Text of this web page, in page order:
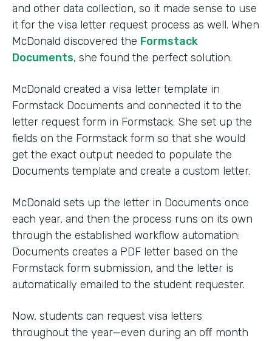
and other data collection, so it made sense to use
it for the visa letter request process as well. When
McDonald discovered the Formstack
Documents, she found the perfect solution.
McDonald created a visa letter template in
Formstack Documents and connected it to the
letter request form in Formstack. She set up the
fields on the Formstack form so that she would
get the exact output needed to populate the
Documents template and create a custom letter.
McDonald sets up the letter in Documents once
each year, and then the process runs on its own
through the established workflow automation:
Documents creates a PDF letter based on the
Formstack form submission, and the letter is
automatically emailed to the student requester.
Now, students can request visa letters
throughout the year—even during an off month